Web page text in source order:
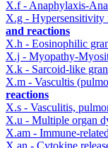
X.f - Anaphylaxis-
X.g - Hypersensitivity
and reactions
X.h - Eosinophilic
X.j - Myopathy-
X.k - Sarcoid-like
X.m - Vascultis
reactions
X.s - Vasculitis,
X.u - Multiple organ
X.am - Immune-